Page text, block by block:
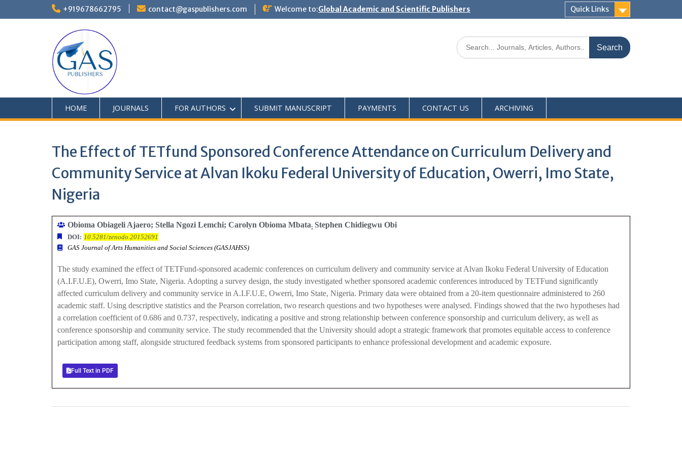
+919678662795 contact@gaspublishers.com Welcome to:Global Academic and Scientific Publishers Quick Links
HOME JOURNALS FOR AUTHORS SUBMIT MANUSCRIPT PAYMENTS CONTACT US ARCHIVING
The Effect of TETfund Sponsored Conference Attendance on Curriculum Delivery and
Community Service at Alvan Ikoku Federal University of Education, Owerri, Imo State,
Nigeria
Obioma Obiageli Ajaero; Stella Ngozi Lemchi; Carolyn Obioma Mbata; Stephen Chidiegwu Obi
DOI: 10.5281/zenodo.20152691
GAS Journal of Arts Humanities and Social Sciences (GASJAHSS)
The study examined the effect of TETFund-sponsored academic conferences on curriculum delivery and community service at Alvan Ikoku Federal University of Education
(A.I.F.U.E), Owerri, Imo State, Nigeria. Adopting a survey design, the study investigated whether sponsored academic conferences introduced by TETFund significantly
affected curriculum delivery and community service in A.I.F.U.E, Owerri, Imo State, Nigeria. Primary data were obtained from a 20-item questionnaire administered to 260
academic staff. Using descriptive statistics and the Pearson correlation, two research questions and two hypotheses were analysed. Findings showed that the two hypotheses had
a correlation coefficient of 0.686 and 0.737, respectively, indicating a positive and strong relationship between conference sponsorship and curriculum delivery, as well as
conference sponsorship and community service. The study recommended that the University should adopt a strategic framework that promotes equitable access to conference
participation among staff, alongside structured feedback systems from sponsored participants to enhance professional development and academic exposure.
Full Text in PDF